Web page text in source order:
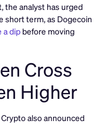
the analyst has urged
short term, as Dogecoin
a dip before moving
Cross
Higher
also announced